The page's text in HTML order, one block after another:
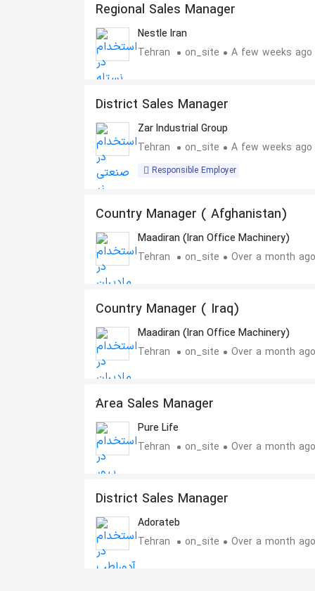
Regional Sales Manager
Nestle Iran
Tehran
on_site A few weeks ago
District Sales Manager
Zar Industrial Group
Tehran
on_site A few weeks ago
Responsible Employer
Country Manager ( Afghanistan)
Maadiran (Iran Office Machinery)
Tehran
on_site Over a month ago
Country Manager ( Iraq)
Maadiran (Iran Office Machinery)
Tehran
on_site Over a month ago
َArea Sales Manager
Pure Life
Tehran
on_site Over a month ago
District Sales Manager
Adorateb
Tehran
on_site Over a month ago